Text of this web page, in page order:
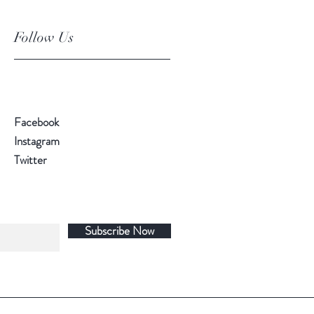
Follow Us
Facebook
Instagram
Twitter
Subscribe Now